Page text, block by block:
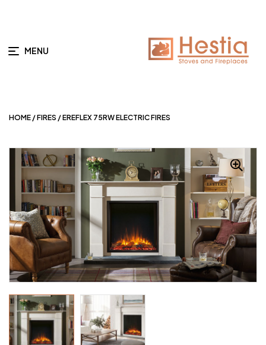
MENU
HOME /FIRES / EREFLEX 75RW ELECTRIC FIRES